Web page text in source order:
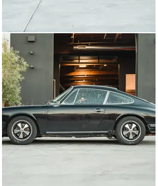
carburetors and an MSD ignition is fitted for better
spark control. This engine is not the original unit to the
car but instead a correct replacement from a 1966 911.
The original Type 901 gearbox with its dogleg first gear
has been swapped out in favor of a more easily
serviceable and far nicer to use 915 gearbox that has a
short shift kit and a Wevo shifter in the car. When you
open the front bonnet, you notice an ATL competition
fuel cell that was FIA-certified in 1999. As the car
weighs less than 1,900 lbs, the 2.0-liter engine makes it
feel remarkably quick, and the properly set up
suspension allows you to carry tremendous speed
through corners.
These early Porsche 911s are special cars with the
short wheelbase only in production until 1969. As the
value of early cars continues to rise, the prospect of
buying one to turn into a race car is largely unrealistic,
particularly appealing for vintage competition use.